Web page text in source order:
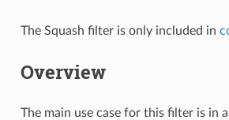
The Squash filter is only included in
Overview
The main use case for this filter is in